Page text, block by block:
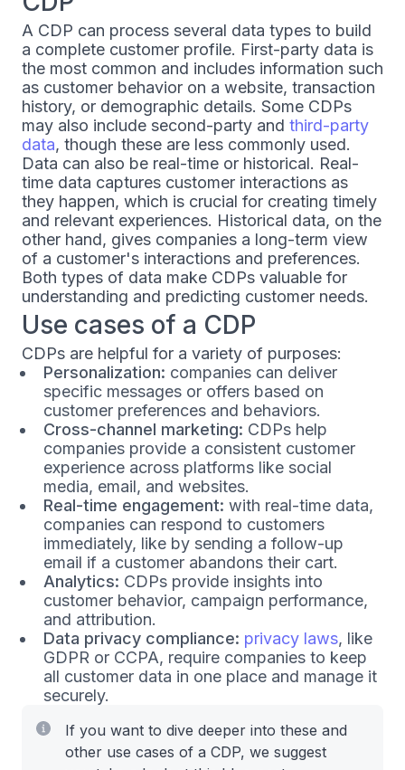
A CDP can process several data types to build
a complete customer profile. First-party data is
the most common and includes information such
as customer behavior on a website, transaction
history, or demographic details. Some CDPs
may also include second-party and third-party
data, though these are less commonly used.
Data can also be real-time or historical. Real-
time data captures customer interactions as
they happen, which is crucial for creating timely
and relevant experiences. Historical data, on the
other hand, gives companies a long-term view
of a customer's interactions and preferences.
Both types of data make CDPs valuable for
understanding and predicting customer needs.
Use cases of a CDP
CDPs are helpful for a variety of purposes:
Personalization: companies can deliver
specific messages or offers based on
customer preferences and behaviors.
Cross-channel marketing: CDPs help
companies provide a consistent customer
experience across platforms like social
media, email, and websites.
Real-time engagement: with real-time data,
companies can respond to customers
immediately, like by sending a follow-up
email if a customer abandons their cart.
Analytics: CDPs provide insights into
customer behavior, campaign performance,
and attribution.
Data privacy compliance: privacy laws, like
GDPR or CCPA, require companies to keep
all customer data in one place and manage it
securely.
If you want to dive deeper into these and
other use cases of a CDP, we suggest